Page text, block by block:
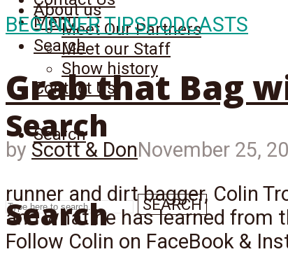
Search
Search
SEARCH
Menu
About us
Meet Our Partners
Meet our Staff
Show history
Contact Us
Search
Search
BEGINNER TIPSPODCASTS
Grab that Bag
by Scott & DonNovember 25,
runner and dirt bagger, Colin
and what he has learned from
Follow Colin on FaceBook &